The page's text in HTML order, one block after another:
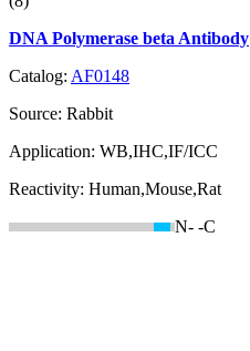
DNA Polymerase beta Antibody
Catalog: AF0148
Source: Rabbit
Application: WB,IHC,IF/ICC
Reactivity: Human,Mouse,Rat
N- -C